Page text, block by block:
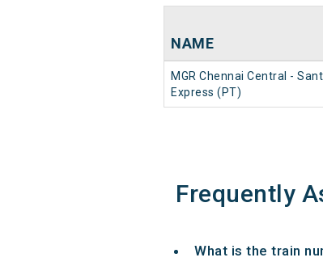
NAME
MGR Chennai Central -
Express (PT)
Frequently
What is the train